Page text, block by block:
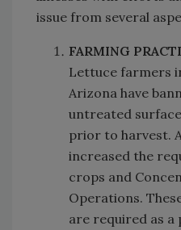
issue from several
FARMING
Lettuce farmers
Arizona have
untreated
prior to harvest.
increased the
crops and
Operations.
are required as a